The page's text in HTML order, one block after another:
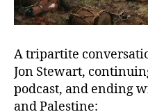
A tripartite
Jon Stewart,
podcast, and ending
and Palestine: